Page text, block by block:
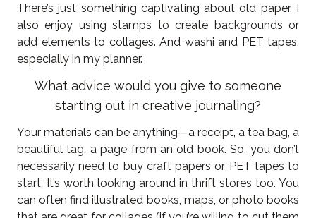
There’s just something captivating about old paper. I
also enjoy using stamps to create backgrounds or
add elements to collages. And washi and PET tapes,
especially in my planner.
What advice would you give to someone
starting out in creative journaling?
Your materials can be anything—a receipt, a tea bag, a
beautiful tag, a page from an old book. So, you don’t
necessarily need to buy craft papers or PET tapes to
start. It’s worth looking around in thrift stores too. You
can often find illustrated books, maps, or photo books